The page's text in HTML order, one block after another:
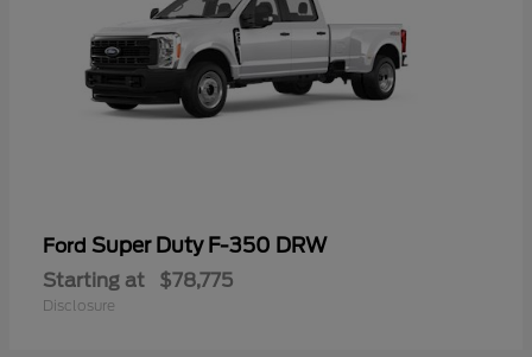
Ford Super Duty F-350 DRW
Starting at $78,775
Disclosure